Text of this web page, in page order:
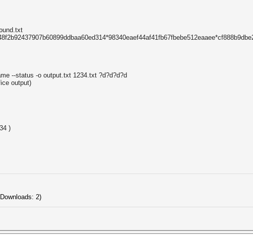
--status -o output.txt 1234.txt ?d?d?d?d
output)
)
2)